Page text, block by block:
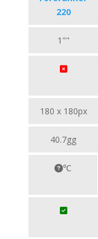
220
1""
180 x 180px
40.7gg
℃